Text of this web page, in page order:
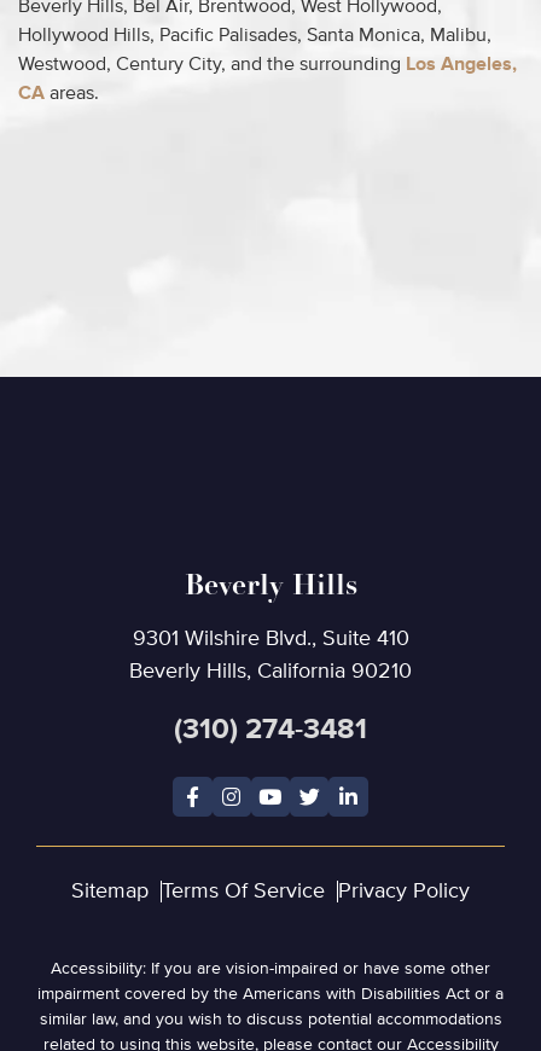
Beverly Hills, Bel Air, Brentwood, West Hollywood,
Hollywood Hills, Pacific Palisades, Santa Monica, Malibu,
Westwood, Century City, and the surrounding Los Angeles,
CA areas.
Beverly Hills
9301 Wilshire Blvd., Suite 410
Beverly Hills, California 90210
(310) 274-3481
Sitemap Terms Of Service Privacy Policy
Accessibility: If you are vision-impaired or have some other
impairment covered by the Americans with Disabilities Act or a
similar law, and you wish to discuss potential accommodations
related to using this website, please contact our Accessibility